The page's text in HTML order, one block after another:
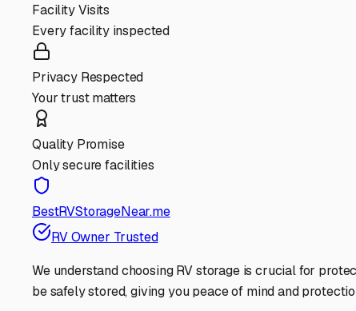
Facility Visits
Every facility inspected
Privacy Respected
Your trust matters
Quality Promise
Only secure facilities
BestRVStorageNear.me
RV Owner Trusted
We understand choosing RV storage is crucial for
be safely stored, giving you peace of mind and